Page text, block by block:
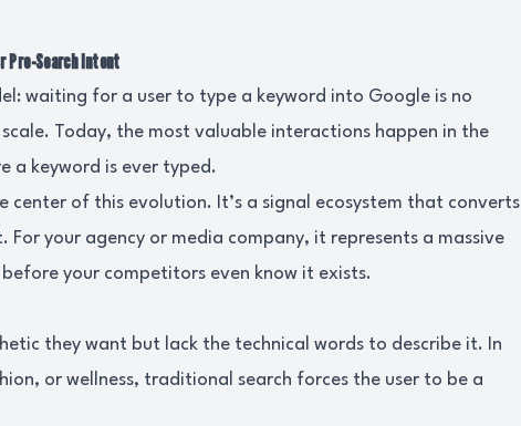
Pre-Search Intent
waiting for a user to type a keyword into Google is no
Today, the most valuable interactions happen in the
a keyword is ever typed.
center of this evolution. It’s a signal ecosystem that converts
your agency or media company, it represents a massive
your competitors even know it exists.
they want but lack the technical words to describe it. In
or wellness, traditional search forces the user to be a